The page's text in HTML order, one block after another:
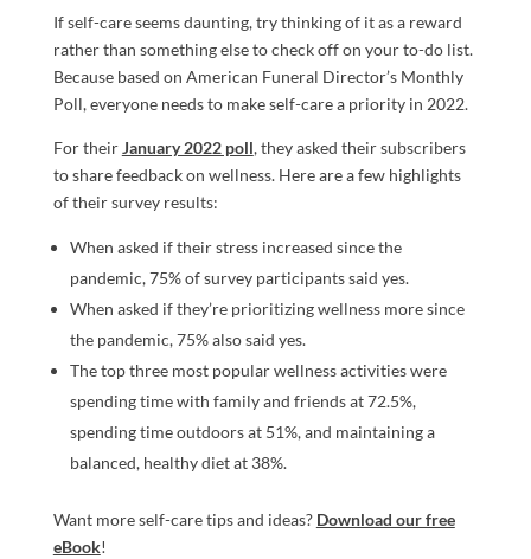
If self-care seems daunting, try thinking of it as a reward
rather than something else to check off on your to-do list.
Because based on American Funeral Director’s Monthly
Poll, everyone needs to make self-care a priority in 2022.
For theirJanuary 2022 poll, they asked their subscribers
to share feedback on wellness. Here are a few highlights
of their survey results:
When asked if their stress increased since the
pandemic, 75% of survey participants said yes.
When asked if they’re prioritizing wellness more since
the pandemic, 75% also said yes.
The top three most popular wellness activities were
spending time with family and friends at 72.5%,
spending time outdoors at 51%, and maintaining a
balanced, healthy diet at 38%.
Want more self-care tips and ideas? Download our free
eBook!